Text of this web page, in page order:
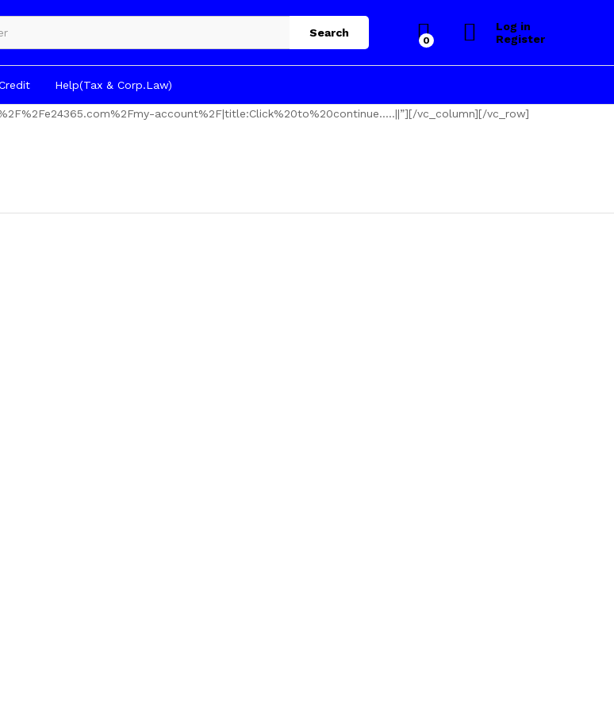
Search
0
Log in
Register
Help(Tax & Corp.Law)
account%2F|title:Click%20to%20continue…..||”][/vc_column][/vc_row]